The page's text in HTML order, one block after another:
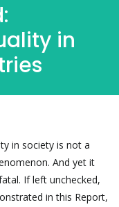
in
in society is not a
And yet it
If left unchecked,
in this Report,